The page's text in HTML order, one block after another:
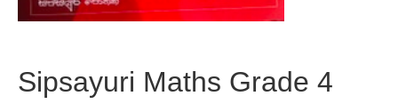
Sipsayuri Maths Grade 4